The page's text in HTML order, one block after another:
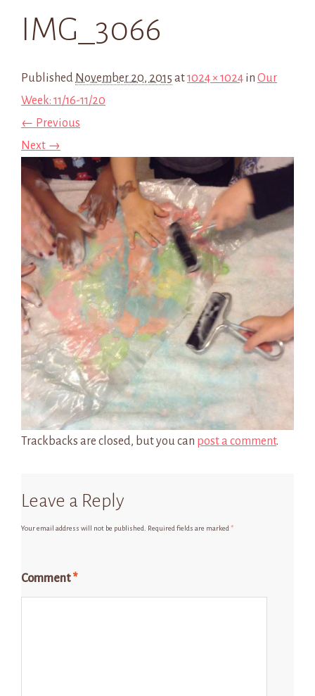
IMG_3066
Published November 20, 2015 at1024 × 1024 in Our
Week: 11/16-11/20
← Previous
Next →
Trackbacks are closed, but you can post a comment.
Leave a Reply
Your email address will not be published. Required fields are marked *
Comment*